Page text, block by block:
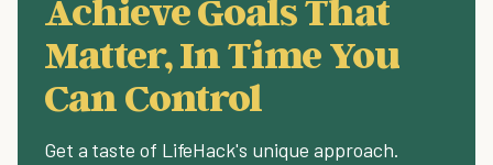
Achieve Goals That
Matter, In Time You
Can Control
Get a taste of LifeHack's unique approach.